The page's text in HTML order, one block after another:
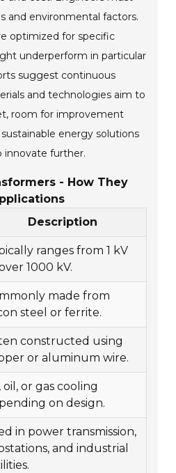
and environmental factors.
optimized for specific
underperform in particular
suggest continuous
and technologies aim to
room for improvement
energy solutions
innovate further.
- How They
Description
ranges from 1 kV
1000 kV.
made from
steel or ferrite.
constructed using
or aluminum wire.
oil, or gas cooling
on design.
in power transmission,
and industrial